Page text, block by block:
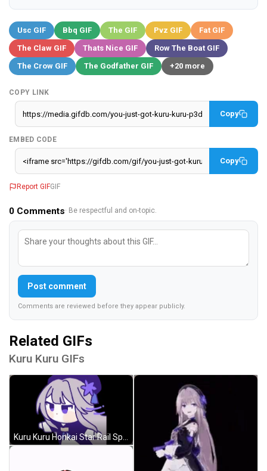
Usc GIF Bbq GIF The GIF Pvz GIF
Fat GIF
The Claw GIF
Thats Nice GIF
Row The Boat GIF
The Crow GIF
The Godfather GIF +20 more
COPY LINK
Copy
EMBED CODE
Copy
Report GIFGIF
0 Comments· Be respectful and on-topic.
Post comment
Comments are reviewed before they appear publicly.
Related GIFs
Kuru Kuru GIFs
Kuru Kuru Honkai Star Rail Spinning Non Stop GIF